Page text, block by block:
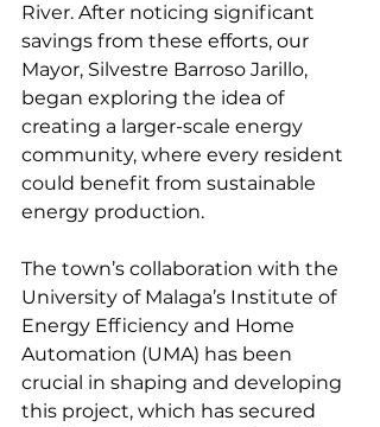
River. After noticing significant
savings from these efforts, our
Mayor, Silvestre Barroso Jarillo,
began exploring the idea of
creating a larger-scale energy
community, where every resident
could benefit from sustainable
energy production.
The town’s collaboration with the
University of Malaga’s Institute of
Energy Efficiency and Home
Automation (UMA) has been
crucial in shaping and developing
this project, which has secured